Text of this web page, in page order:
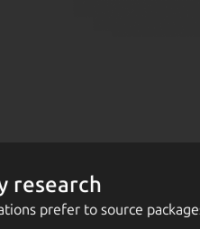
research
prefer to source